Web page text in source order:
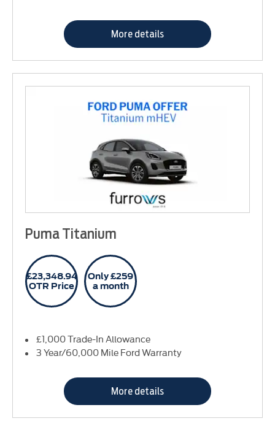
More details
Puma Titanium
£23,348.94
OTR Price
Only £259
a month
£1,000 Trade-In Allowance
3 Year/60,000 Mile Ford Warranty
More details